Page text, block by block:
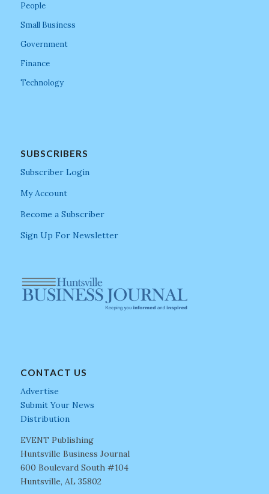
People
Small Business
Government
Finance
Technology
SUBSCRIBERS
Subscriber Login
My Account
Become a Subscriber
Sign Up For Newsletter
CONTACT US
Advertise
Submit Your News
Distribution
EVENT Publishing
Huntsville Business Journal
600 Boulevard South #104
Huntsville, AL 35802